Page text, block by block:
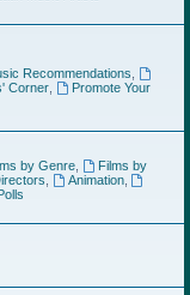
Recommendations
Corner,
Promote Your
by Genre,
Films by
Animation,